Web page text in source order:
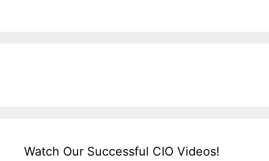
Watch Our Successful CIO Videos!